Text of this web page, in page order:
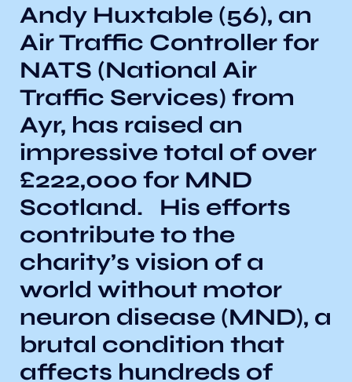
Andy Huxtable (56), an
Air Traffic Controller for
NATS (National Air
Traffic Services) from
Ayr, has raised an
impressive total of over
£222,000 for MND
Scotland.
His efforts
contribute to the
charity’s vision of a
world without motor
neuron disease (MND), a
brutal condition that
affects hundreds of